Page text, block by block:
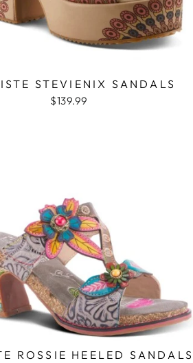
STEVIENIX SANDALS
$139.99
ROSSIE HEELED SANDALS